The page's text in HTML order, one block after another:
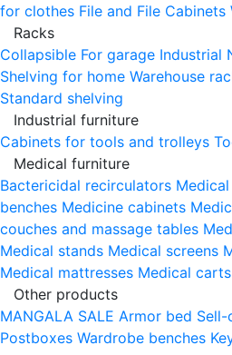
for clothes File and File Cabinets
Racks
Collapsible For garage Industrial
Shelving for home Warehouse
Standard shelving
Industrial furniture
Cabinets for tools and trolleys
Medical furniture
Bactericidal recirculators
benches Medicine cabinets
couches and massage tables
Medical stands Medical screens
Medical mattresses Medical carts
Other products
MANGALA SALE Armor bed Sell-
Postboxes Wardrobe benches